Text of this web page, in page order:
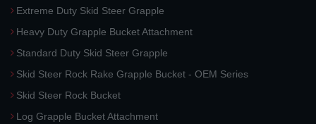
Extreme Duty Skid Steer Grapple
Heavy Duty Grapple Bucket Attachment
Standard Duty Skid Steer Grapple
Skid Steer Rock Rake Grapple Bucket - OEM Series
Skid Steer Rock Bucket
Log Grapple Bucket Attachment